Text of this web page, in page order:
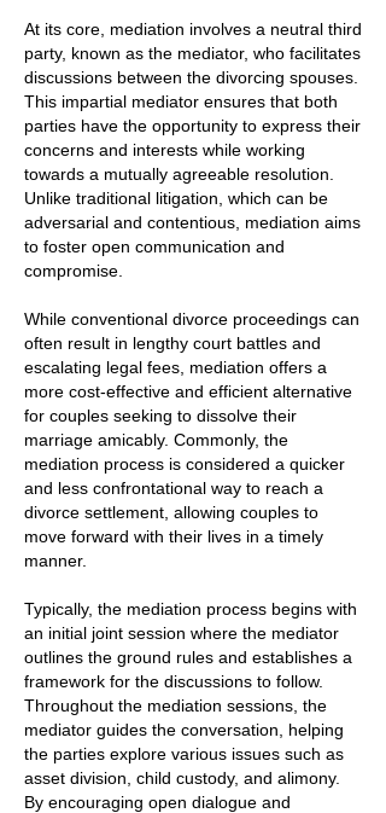
At its core, mediation involves a neutral third
party, known as the mediator, who facilitates
discussions between the divorcing spouses.
This impartial mediator ensures that both
parties have the opportunity to express their
concerns and interests while working
towards a mutually agreeable resolution.
Unlike traditional litigation, which can be
adversarial and contentious, mediation aims
to foster open communication and
compromise.
While conventional divorce proceedings can
often result in lengthy court battles and
escalating legal fees, mediation offers a
more cost-effective and efficient alternative
for couples seeking to dissolve their
marriage amicably. Commonly, the
mediation process is considered a quicker
and less confrontational way to reach a
divorce settlement, allowing couples to
move forward with their lives in a timely
manner.
Typically, the mediation process begins with
an initial joint session where the mediator
outlines the ground rules and establishes a
framework for the discussions to follow.
Throughout the mediation sessions, the
mediator guides the conversation, helping
the parties explore various issues such as
asset division, child custody, and alimony.
By encouraging open dialogue and